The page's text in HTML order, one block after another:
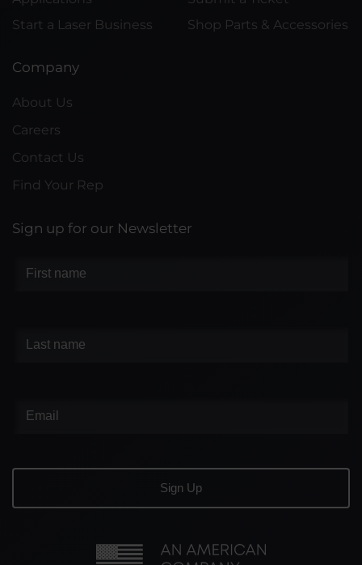
Start a Laser Business
Shop Parts & Accessories
Company
About Us
Careers
Contact Us
Find Your Rep
Sign up for our Newsletter